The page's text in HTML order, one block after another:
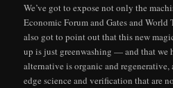
We’ve got to expose not only the
Economic Forum and Gates and World
also got to point out that this new
up is just greenwashing — and that we
alternative is organic and regenerative,
edge science and verification that are